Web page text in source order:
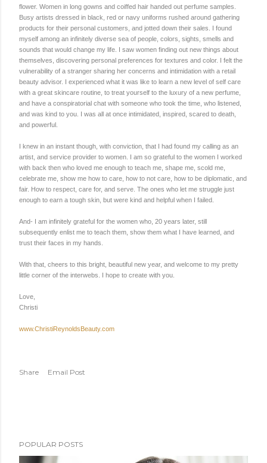
flower. Women in long gowns and coiffed hair handed out perfume samples.
Busy artists dressed in black, red or navy uniforms rushed around gathering
products for their personal customers, and jotted down their sales. I found
myself among an infinitely diverse sea of people, colors, sights, smells and
sounds that would change my life. I saw women finding out new things about
themselves, discovering personal preferences for textures and color. I felt the
vulnerability of a stranger sharing her concerns and intimidation with a retail
beauty advisor. I experienced what it was like to learn a new level of self care
with a great skincare routine, to treat yourself to the luxury of a new perfume,
and have a conspiratorial chat with someone who took the time, who listened,
and was kind to you. I was all at once intimidated, inspired, scared to death,
and powerful.
I knew in an instant though, with conviction, that I had found my calling as an
artist, and service provider to women. I am so grateful to the women I worked
with back then who loved me enough to teach me, shape me, scold me,
celebrate me, show me how to care, how to not care, how to be diplomatic, and
fair. How to respect, care for, and serve. The ones who let me struggle just
enough to earn a tough skin, but were kind and helpful when I failed.
And- I am infinitely grateful for the women who, 20 years later, still
subsequently enlist me to teach them, show them what I have learned, and
trust their faces in my hands.
With that, cheers to this bright, beautiful new year, and welcome to my pretty
little corner of the interwebs. I hope to create with you.
Love,
Christi
www.ChristiReynoldsBeauty.com
Share Email Post
POPULAR POSTS